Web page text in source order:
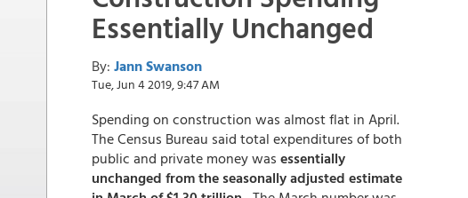
Essentially Unchanged
By: Jann Swanson
Tue, Jun 4 2019, 9:47 AM
Spending on construction was almost flat in April.
The Census Bureau said total expenditures of both
public and private money was essentially
unchanged from the seasonally adjusted estimate